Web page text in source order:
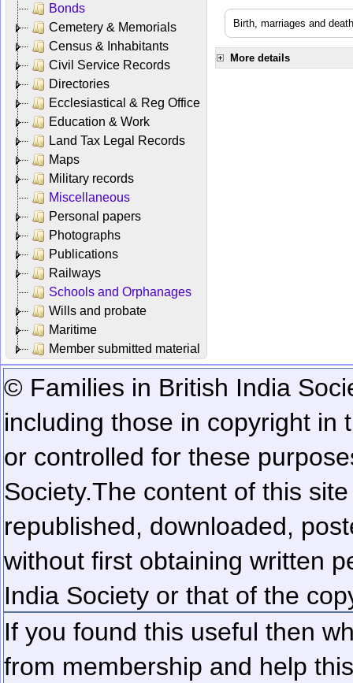
Bonds
Cemetery & Memorials
Census & Inhabitants
Civil Service Records
Directories
Ecclesiastical & Reg Office
Education & Work
Land Tax Legal Records
Maps
Military records
Miscellaneous
Personal papers
Photographs
Publications
Railways
Schools and Orphanages
Wills and probate
Maritime
Member submitted material
Birth, marriages and
More details
© Families in British India
including those in copyright in
or controlled for these
Society.The content of this
republished, downloaded,
without first obtaining written
India Society or that of the
If you found this useful then
from membership and help